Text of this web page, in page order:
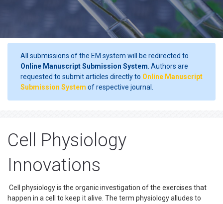
All submissions of the EM system will be redirected to
Online Manuscript Submission System . Authors are
requested to submit articles directly to Online Manuscript
Submission System of respective journal.
Cell Physiology
Innovations
Cell physiology is the organic investigation of the exercises that
happen in a cell to keep it alive. The term physiology alludes to